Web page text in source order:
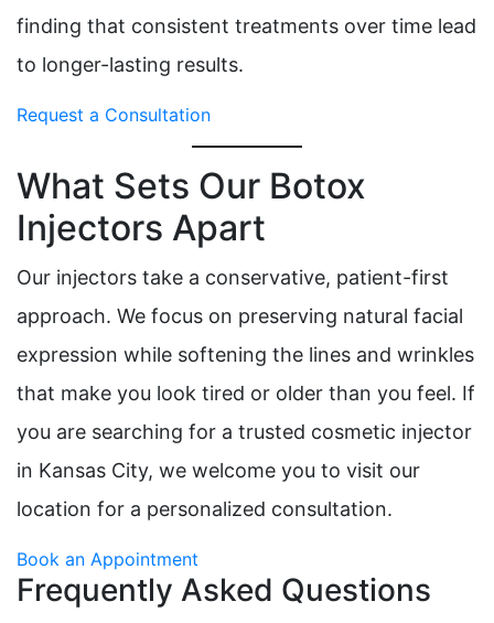
finding that consistent treatments over time lead
to longer-lasting results.
Request a Consultation
What Sets Our Botox
Injectors Apart
Our injectors take a conservative, patient-first
approach. We focus on preserving natural facial
expression while softening the lines and wrinkles
that make you look tired or older than you feel. If
you are searching for a trusted cosmetic injector
in Kansas City, we welcome you to visit our
location for a personalized consultation.
Book an Appointment
Frequently Asked Questions